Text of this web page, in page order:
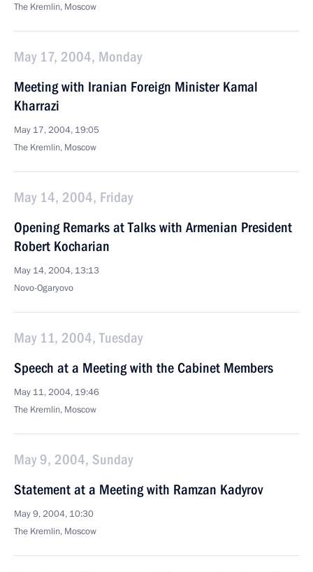
The Kremlin, Moscow
May 17, 2004, Monday
Meeting with Iranian Foreign Minister Kamal
Kharrazi
May 17, 2004, 19:05
The Kremlin, Moscow
May 14, 2004, Friday
Opening Remarks at Talks with Armenian President
Robert Kocharian
May 14, 2004, 13:13
Novo-Ogaryovo
May 11, 2004, Tuesday
Speech at a Meeting with the Cabinet Members
May 11, 2004, 19:46
The Kremlin, Moscow
May 9, 2004, Sunday
Statement at a Meeting with Ramzan Kadyrov
May 9, 2004, 10:30
The Kremlin, Moscow